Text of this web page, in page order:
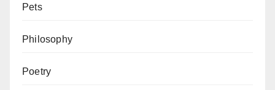
Pets
Philosophy
Poetry